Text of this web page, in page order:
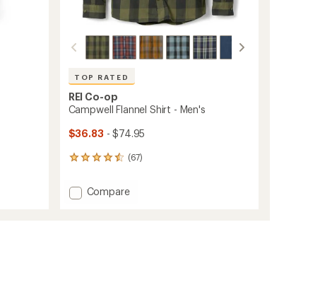
TOP RATED
REI Co-op
Campwell Flannel Shirt - Men's
$36.83 - $74.95
(67)
67
with
an Add
Compare